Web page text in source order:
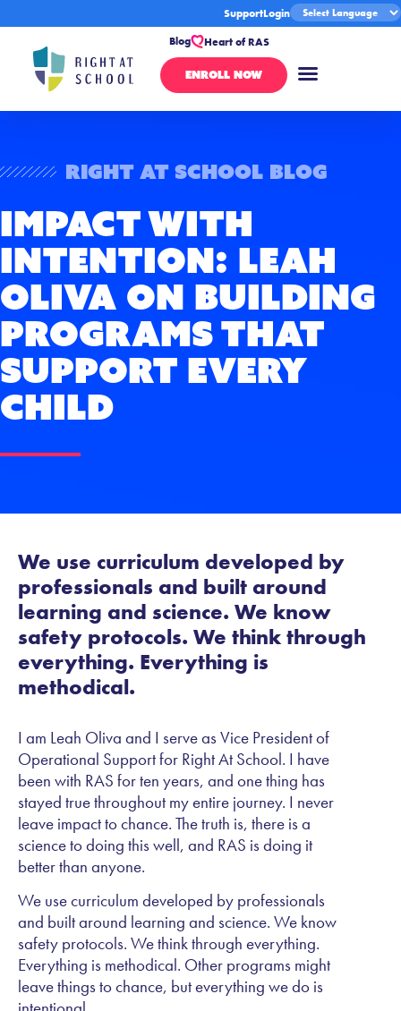
SupportLogin
Blog
Heart of RAS
ENROLL NOW
Right At School Blog
Impact With
Intention: Leah
Oliva on Building
Programs That
Support Every
Child
We use curriculum developed by
professionals and built around
learning and science. We know
safety protocols. We think through
everything. Everything is
methodical.
I am Leah Oliva and I serve as Vice President of
Operational Support for Right At School. I have
been with RAS for ten years, and one thing has
stayed true throughout my entire journey. I never
leave impact to chance. The truth is, there is a
science to doing this well, and RAS is doing it
better than anyone.
We use curriculum developed by professionals
and built around learning and science. We know
safety protocols. We think through everything.
Everything is methodical. Other programs might
leave things to chance, but everything we do is